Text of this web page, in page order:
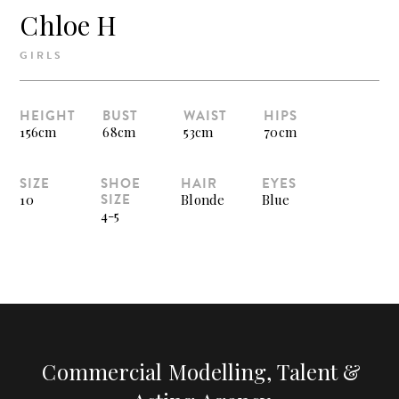
Chloe H
GIRLS
HEIGHT
156cm
BUST
68cm
WAIST
53cm
HIPS
70cm
SIZE
10
SHOE
SIZE
4-5
HAIR
Blonde
EYES
Blue
Commercial Modelling, Talent &